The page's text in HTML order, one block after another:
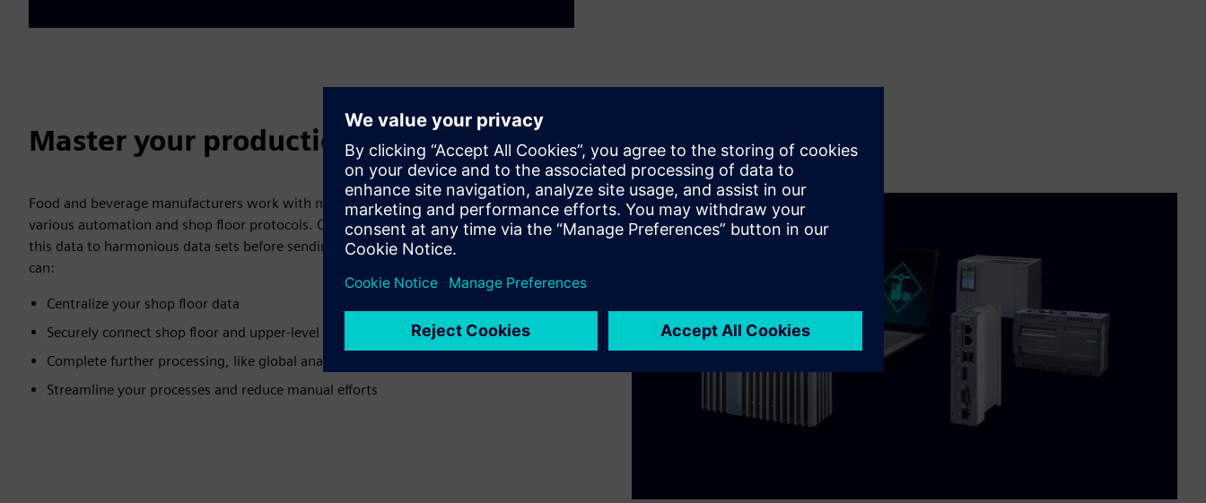
Master your production data
Food and beverage manufacturers work with multiple data types collected using
various automation and shop floor protocols. Our solutions help you collect and form
this data to harmonious data sets before sending it to IT and cloud systems, so you
can:
Centralize your shop floor data
Securely connect shop floor and upper-level systems
Complete further processing, like global analysis
Streamline your processes and reduce manual efforts